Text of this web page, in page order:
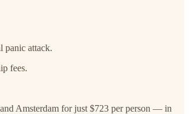
panic attack.
fees.
Amsterdam for just $723 per person — in